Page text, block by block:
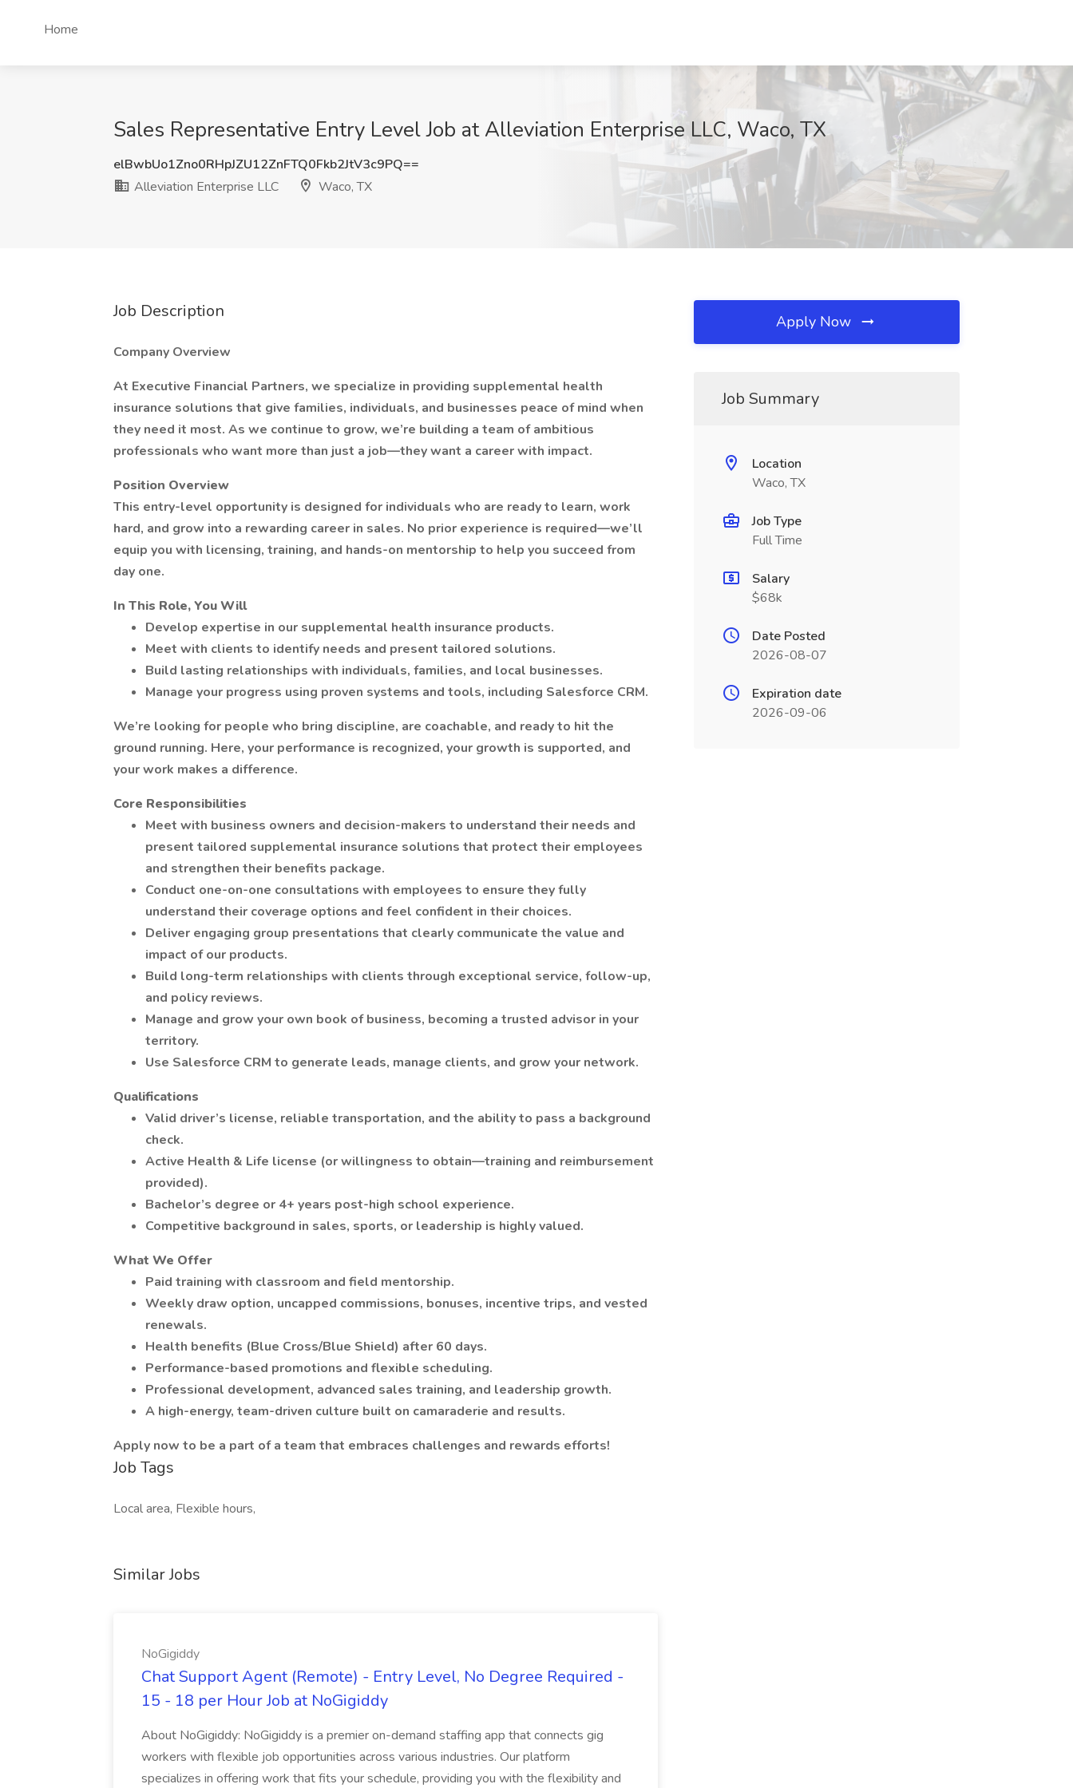
Home
Sales Representative Entry Level Job at Alleviation Enterprise LLC, Waco, TX
elBwbUo1Zno0RHpJZU12ZnFTQ0Fkb2JtV3c9PQ==
Alleviation Enterprise LLC
Waco, TX
Job Description
Company Overview
At Executive Financial Partners, we specialize in providing supplemental health
insurance solutions that give families, individuals, and businesses peace of mind when
they need it most. As we continue to grow, we’re building a team of ambitious
professionals who want more than just a job—they want a career with impact.
Position Overview
This entry-level opportunity is designed for individuals who are ready to learn, work
hard, and grow into a rewarding career in sales. No prior experience is required—we’ll
equip you with licensing, training, and hands-on mentorship to help you succeed from
day one.
In This Role, You Will
Develop expertise in our supplemental health insurance products.
Meet with clients to identify needs and present tailored solutions.
Build lasting relationships with individuals, families, and local businesses.
Manage your progress using proven systems and tools, including Salesforce CRM.
We’re looking for people who bring discipline, are coachable, and ready to hit the
ground running. Here, your performance is recognized, your growth is supported, and
your work makes a difference.
Core Responsibilities
Meet with business owners and decision-makers to understand their needs and
present tailored supplemental insurance solutions that protect their employees
and strengthen their benefits package.
Conduct one-on-one consultations with employees to ensure they fully
understand their coverage options and feel confident in their choices.
Deliver engaging group presentations that clearly communicate the value and
impact of our products.
Build long-term relationships with clients through exceptional service, follow-up,
and policy reviews.
Manage and grow your own book of business, becoming a trusted advisor in your
territory.
Use Salesforce CRM to generate leads, manage clients, and grow your network.
Qualifications
Valid driver’s license, reliable transportation, and the ability to pass a background
check.
Active Health & Life license (or willingness to obtain—training and reimbursement
provided).
Bachelor’s degree or 4+ years post-high school experience.
Competitive background in sales, sports, or leadership is highly valued.
What We Offer
Paid training with classroom and field mentorship.
Weekly draw option, uncapped commissions, bonuses, incentive trips, and vested
renewals.
Health benefits (Blue Cross/Blue Shield) after 60 days.
Performance-based promotions and flexible scheduling.
Professional development, advanced sales training, and leadership growth.
A high-energy, team-driven culture built on camaraderie and results.
Apply now to be a part of a team that embraces challenges and rewards efforts!
Job Tags
Local area, Flexible hours,
Similar Jobs
NoGigiddy
Chat Support Agent (Remote) - Entry Level, No Degree Required -
15 - 18 per Hour Job at NoGigiddy
About NoGigiddy: NoGigiddy is a premier on-demand staffing app that connects gig
workers with flexible job opportunities across various industries. Our platform
specializes in offering work that fits your schedule, providing you with the flexibility and
Apply Now
Job Summary
Location
Waco, TX
Job Type
Full Time
Salary
$68k
Date Posted
2026-08-07
Expiration date
2026-09-06